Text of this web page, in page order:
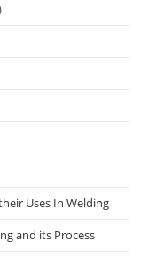
Uses In Welding
and its Process